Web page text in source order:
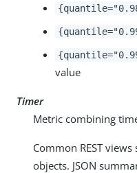
value
Timer
Metric combining
Common REST
objects. JSON